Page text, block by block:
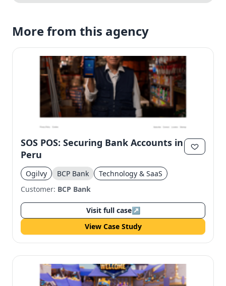
More from this agency
SOS POS: Securing Bank Accounts in
Peru
Ogilvy BCP Bank
Technology & SaaS
Customer: BCP Bank
Visit full case↗
View Case Study